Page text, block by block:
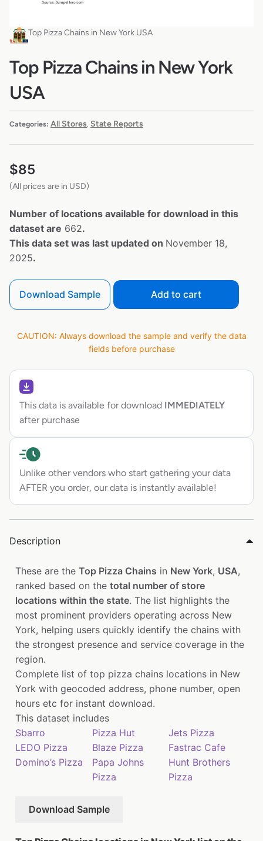
Top Pizza Chains in New York USA
Top Pizza Chains in New York
USA
Categories: All Stores, State Reports
$85
(All prices are in USD)
Number of locations available for download in this
dataset are 662.
This data set was last updated on November 18,
2025.
Download Sample Add to cart
CAUTION: Always download the sample and verify the data
fields before purchase
This data is available for download IMMEDIATELY
after purchase
Unlike other vendors who start gathering your data
AFTER you order, our data is instantly available!
Description
These are the Top Pizza Chains in New York, USA,
ranked based on the total number of store
locations within the state. The list highlights the
most prominent providers operating across New
York, helping users quickly identify the chains with
the strongest presence and service coverage in the
region.
Complete list of top pizza chains locations in New
York with geocoded address, phone number, open
hours etc for instant download.
This dataset includes
Sbarro
Pizza Hut
Jets Pizza
LEDO Pizza
Blaze Pizza
Fastrac Cafe
Domino’s Pizza
Papa Johns
Pizza
Hunt Brothers
Pizza
Download Sample